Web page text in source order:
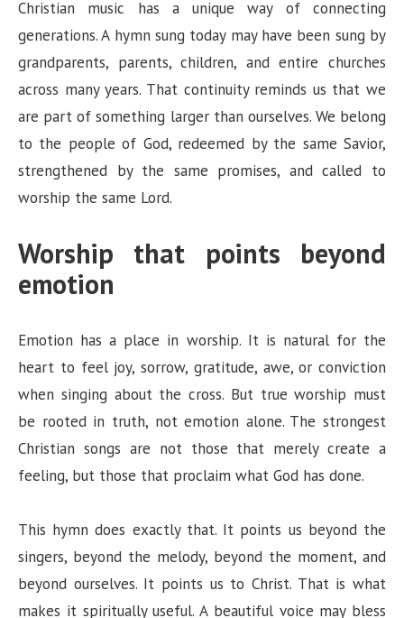
Christian music has a unique way of connecting
generations. A hymn sung today may have been sung by
grandparents, parents, children, and entire churches
across many years. That continuity reminds us that we
are part of something larger than ourselves. We belong
to the people of God, redeemed by the same Savior,
strengthened by the same promises, and called to
worship the same Lord.
Worship that points beyond
emotion
Emotion has a place in worship. It is natural for the
heart to feel joy, sorrow, gratitude, awe, or conviction
when singing about the cross. But true worship must
be rooted in truth, not emotion alone. The strongest
Christian songs are not those that merely create a
feeling, but those that proclaim what God has done.
This hymn does exactly that. It points us beyond the
singers, beyond the melody, beyond the moment, and
beyond ourselves. It points us to Christ. That is what
makes it spiritually useful. A beautiful voice may bless